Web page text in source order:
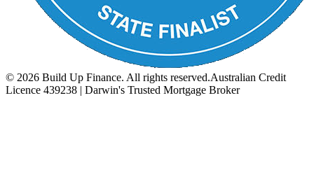
© 2026 Build Up Finance. All rights reserved.Australian Credit
Licence 439238 | Darwin's Trusted Mortgage Broker